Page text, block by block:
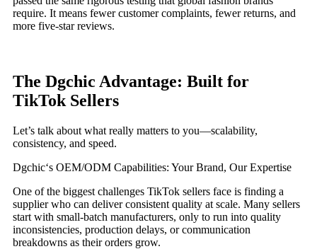
require. It means fewer customer complaints, fewer returns, and
more five-star reviews.
The Dgchic Advantage: Built for
TikTok Sellers
Let’s talk about what really matters to you—scalability,
consistency, and speed.
Dgchic‘s OEM/ODM Capabilities: Your Brand, Our Expertise
One of the biggest challenges TikTok sellers face is finding a
supplier who can deliver consistent quality at scale. Many sellers
start with small-batch manufacturers, only to run into quality
inconsistencies, production delays, or communication
breakdowns as their orders grow.